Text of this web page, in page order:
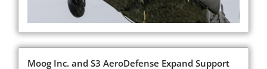
Moog Inc. and S3 AeroDefense Expand Support